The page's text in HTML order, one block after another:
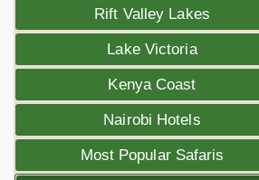
Rift Valley Lakes
Lake Victoria
Kenya Coast
Nairobi Hotels
Most Popular Safaris